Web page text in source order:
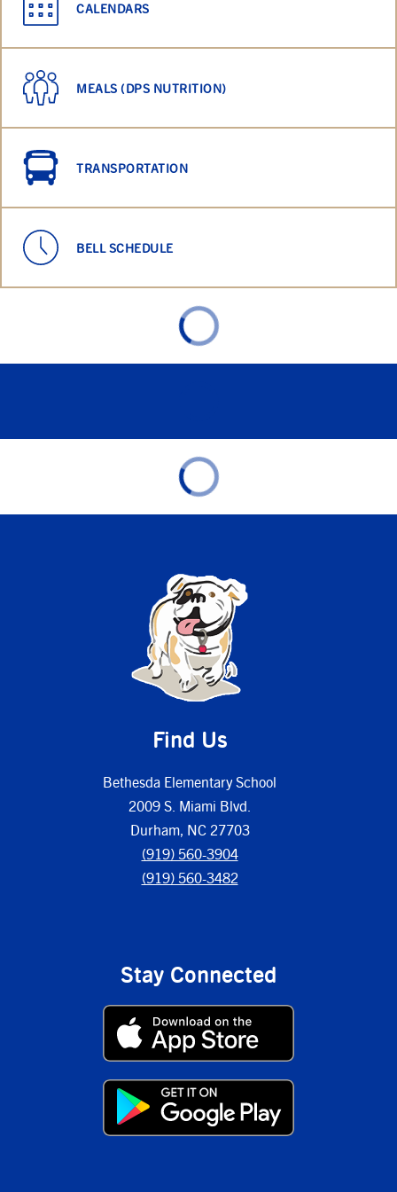
CALENDARS
MEALS (DPS NUTRITION)
TRANSPORTATION
BELL SCHEDULE
Find Us
Bethesda Elementary School
2009 S. Miami Blvd.
Durham, NC 27703
(919) 560-3904
(919) 560-3482
Stay Connected